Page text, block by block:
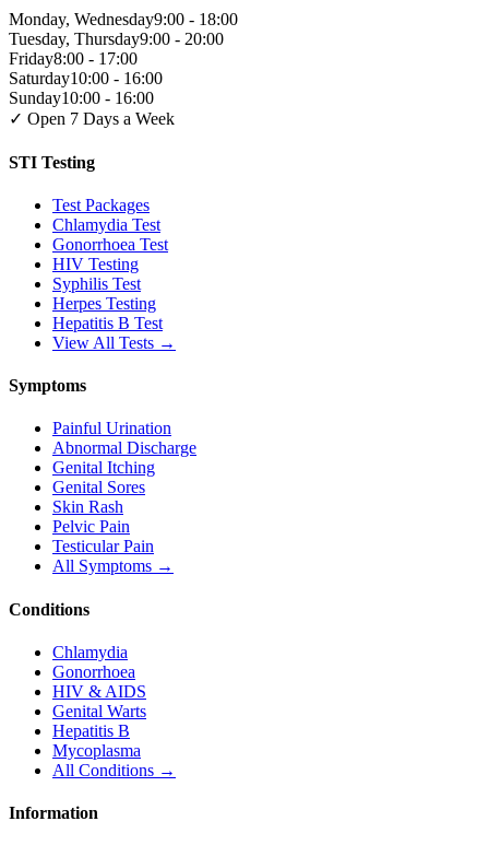
Monday, Wednesday9:00 - 18:00
Tuesday, Thursday9:00 - 20:00
Friday8:00 - 17:00
Saturday10:00 - 16:00
Sunday10:00 - 16:00
✓ Open 7 Days a Week
STI Testing
Test Packages
Chlamydia Test
Gonorrhoea Test
HIV Testing
Syphilis Test
Herpes Testing
Hepatitis B Test
View All Tests →
Symptoms
Painful Urination
Abnormal Discharge
Genital Itching
Genital Sores
Skin Rash
Pelvic Pain
Testicular Pain
All Symptoms →
Conditions
Chlamydia
Gonorrhoea
HIV & AIDS
Genital Warts
Hepatitis B
Mycoplasma
All Conditions →
Information